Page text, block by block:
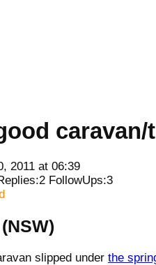
2011 at 06:39
2 FollowUps:3
slipped under the